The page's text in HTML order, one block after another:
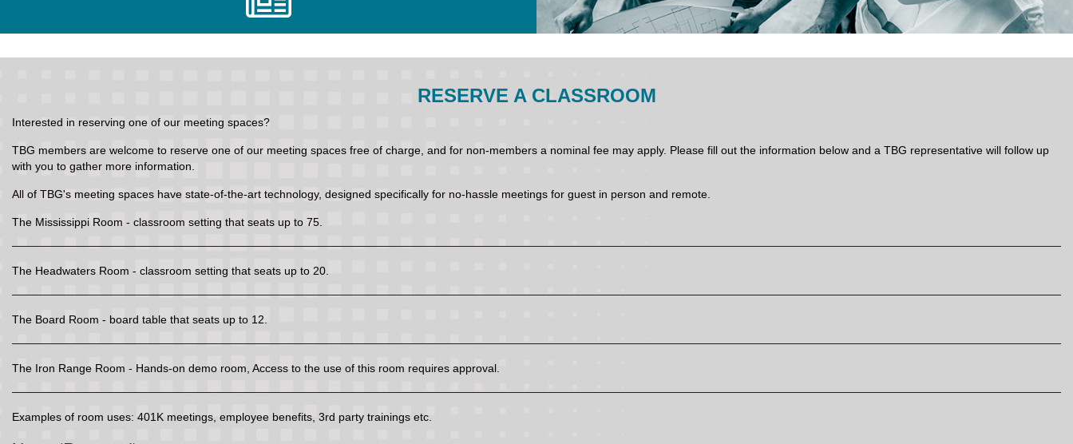
RESERVE A CLASSROOM
Interested in reserving one of our meeting spaces?
TBG members are welcome to reserve one of our meeting spaces free of charge, and for non-members a nominal fee may apply. Please fill out the information below and a TBG representative will follow up
with you to gather more information.
All of TBG's meeting spaces have state-of-the-art technology, designed specifically for no-hassle meetings for guest in person and remote.
The Mississippi Room - classroom setting that seats up to 75.
The Headwaters Room - classroom setting that seats up to 20.
The Board Room - board table that seats up to 12.
The Iron Range Room - Hands-on demo room, Access to the use of this room requires approval.
Examples of room uses: 401K meetings, employee benefits, 3rd party trainings etc.